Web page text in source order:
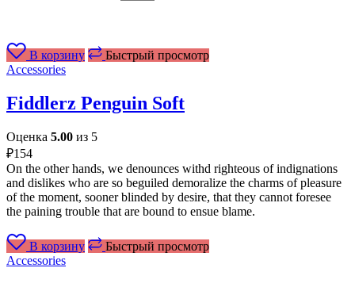
В корзину
Быстрый просмотр
Accessories
Fiddlerz Penguin Soft
Оценка 5.00 из 5
₽154
On the other hands, we denounces withd righteous of indignations
and dislikes who are so beguiled demoralize the charms of pleasure
of the moment, sooner blinded by desire, that they cannot foresee
the paining trouble that are bound to ensue blame.
В корзину
Быстрый просмотр
Accessories